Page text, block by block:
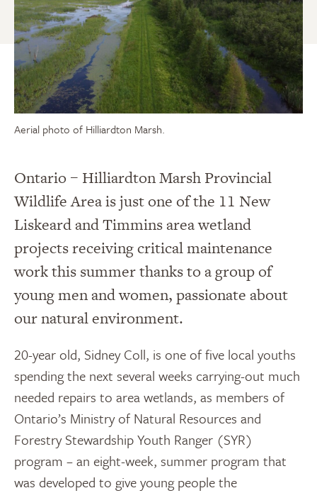
Aerial photo of Hilliardton Marsh.
Ontario – Hilliardton Marsh Provincial
Wildlife Area is just one of the 11 New
Liskeard and Timmins area wetland
projects receiving critical maintenance
work this summer thanks to a group of
young men and women, passionate about
our natural environment.
20-year old, Sidney Coll, is one of five local youths
spending the next several weeks carrying-out much
needed repairs to area wetlands, as members of
Ontario’s Ministry of Natural Resources and
Forestry Stewardship Youth Ranger (SYR)
program – an eight-week, summer program that
was developed to give young people the